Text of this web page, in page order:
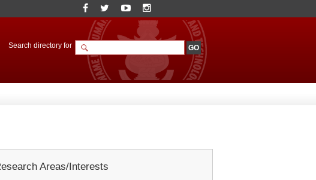
Search directory for
Areas/Interests